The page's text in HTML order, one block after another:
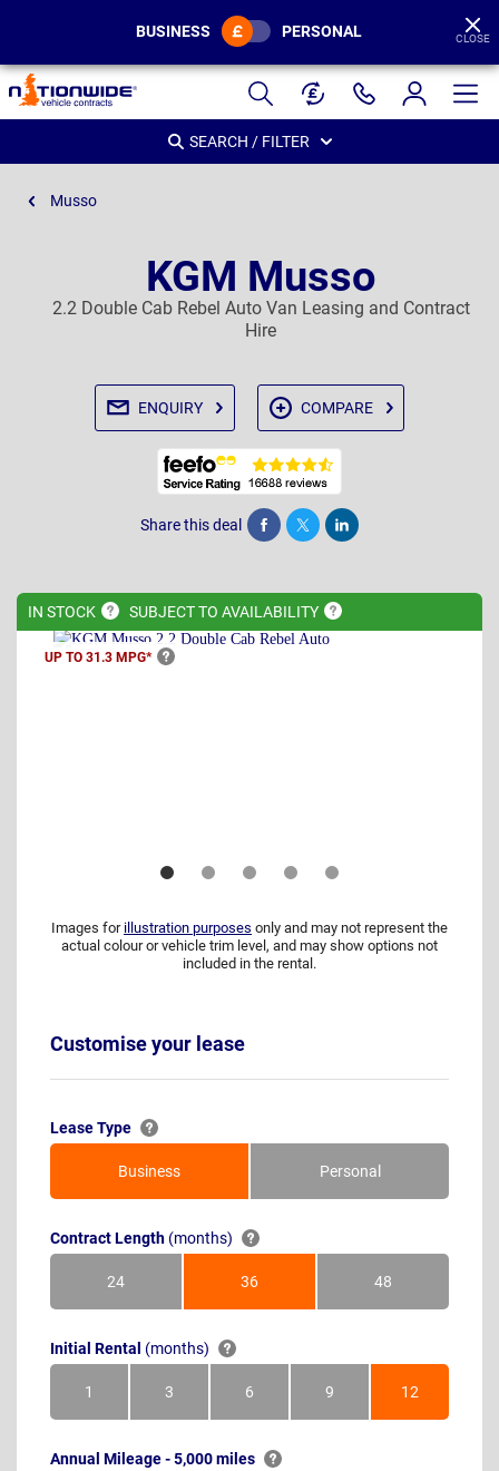
Page
Header
BUSINESS PERSONAL CLOSE
SEARCH / FILTER
Musso
KGM Musso
2.2 Double Cab Rebel Auto Van Leasing and Contract
Hire
ENQUIRY COMPARE
Share this deal Share Tweet Post
IN STOCK SUBJECT TO AVAILABILITY
UP TO 31.3 MPG*
Images for illustration purposes only and may not represent the
actual colour or vehicle trim level, and may show options not
included in the rental.
Customise your lease
Lease Type
Business Personal
Contract Length (months)
24Months 36Months 48Months
Initial Rental (months)
1Month 3Months 6Months 9Months 12Months
Annual Mileage - 5,000 miles